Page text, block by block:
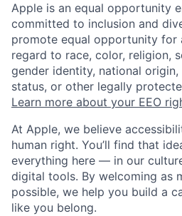
Apple is an equal opportunity
committed to inclusion and
promote equal opportunity for
regard to race, color, religion,
gender identity, national
status, or other legally
Learn more about your EEO
At Apple, we believe
human right. You’ll find that
everything here — in our
digital tools. By welcoming as
possible, we help you build a
like you belong.